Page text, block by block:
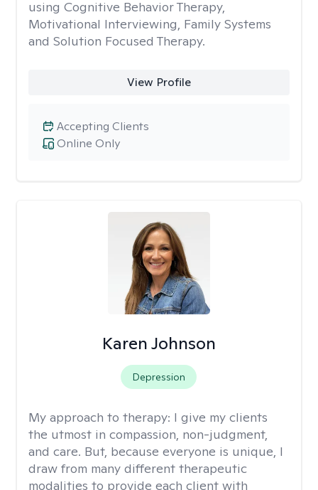
using Cognitive Behavior Therapy,
Motivational Interviewing, Family Systems
and Solution Focused Therapy.
View Profile
Online Only
Accepting Clients
Karen Johnson
Depression
My approach to therapy: I give my clients
the utmost in compassion, non-judgment,
and care. But, because everyone is unique, I
draw from many different therapeutic
modalities to provide each client with